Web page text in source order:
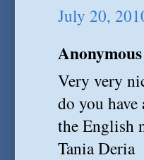
July 20,
Very very
do you have
the English
Tania Deria